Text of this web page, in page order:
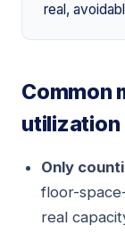
real,
Common
utilization
Only
floor-
real